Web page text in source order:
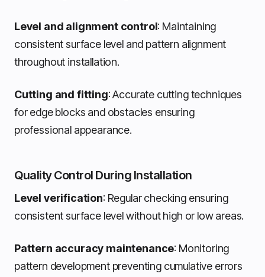
Level and alignment control: Maintaining
consistent surface level and pattern alignment
throughout installation.
Cutting and fitting: Accurate cutting techniques
for edge blocks and obstacles ensuring
professional appearance.
Quality Control During Installation
Level verification: Regular checking ensuring
consistent surface level without high or low areas.
Pattern accuracy maintenance: Monitoring
pattern development preventing cumulative errors